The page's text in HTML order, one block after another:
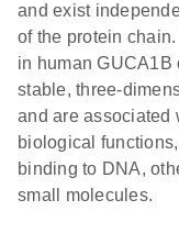
and exist
of the protein
in human GUCA1B
stable, three-
and are associated
biological
binding to DNA,
small molecules.